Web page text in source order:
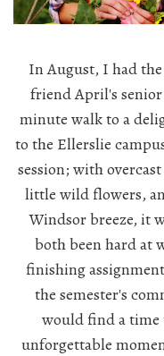
In August, I had
friend April's
minute walk to a
to the Ellerslie
session; with
little wild flowers,
Windsor breeze, it
both been hard at
finishing
the semester's
would find a time
unforgettable